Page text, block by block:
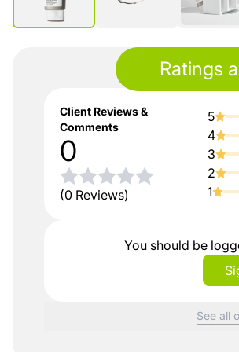
Ratings
Client Reviews &
Comments
0
(0 Reviews)
5
4
3
2
1
You should be
See all